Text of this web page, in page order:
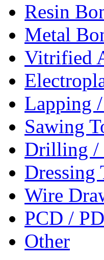
Resin
Metal
Vitrified
Lapping
Sawing
Drilling /
Dressing
Wire
PCD /
Other